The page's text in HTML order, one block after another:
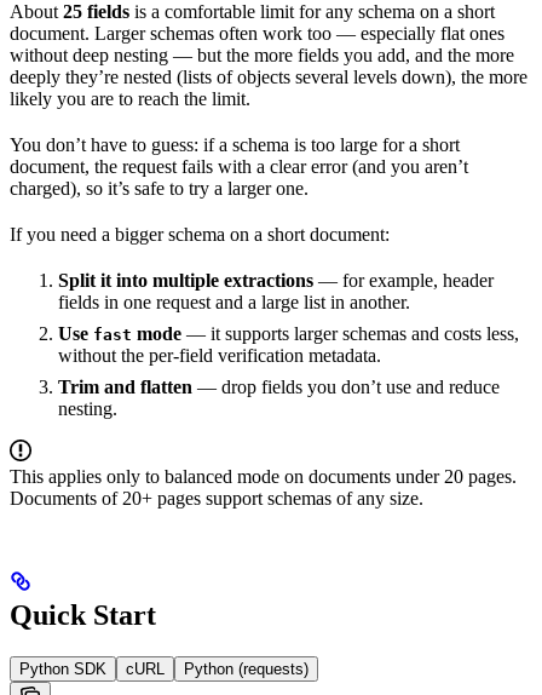
About 25 fields is a comfortable limit for any schema on a short
document. Larger schemas often work too — especially flat ones
without deep nesting — but the more fields you add, and the more
deeply they’re nested (lists of objects several levels down), the more
likely you are to reach the limit.
You don’t have to guess: if a schema is too large for a short
document, the request fails with a clear error (and you aren’t
charged), so it’s safe to try a larger one.
If you need a bigger schema on a short document:
Split it into multiple extractions — for example, header
fields in one request and a large list in another.
Use fast mode — it supports larger schemas and costs less,
without the per-field verification metadata.
Trim and flatten — drop fields you don’t use and reduce
nesting.
This applies only to balanced mode on documents under 20 pages.
Documents of 20+ pages support schemas of any size.
Quick Start
Python SDK cURL Python (requests)